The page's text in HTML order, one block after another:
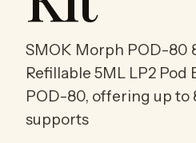
SMOK Morph POD-80
Refillable 5ML LP2
POD-80, offering up to
supports